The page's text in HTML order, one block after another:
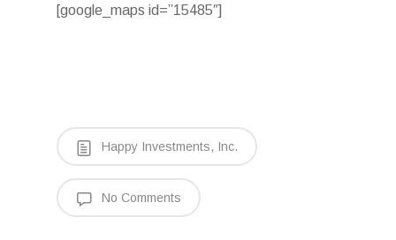
[google_maps id=”15485″]
Happy Investments, Inc.
No Comments